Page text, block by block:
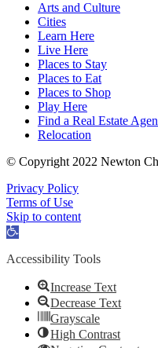
Arts and Culture
Cities
Learn Here
Live Here
Places to Stay
Places to Eat
Places to Shop
Play Here
Find a Real Estate
Relocation
© Copyright 2022 Newton
Privacy Policy
Terms of Use
Skip to content
Open
Accessibility Tools
Increase Text
Decrease Text
Grayscale
High Contrast